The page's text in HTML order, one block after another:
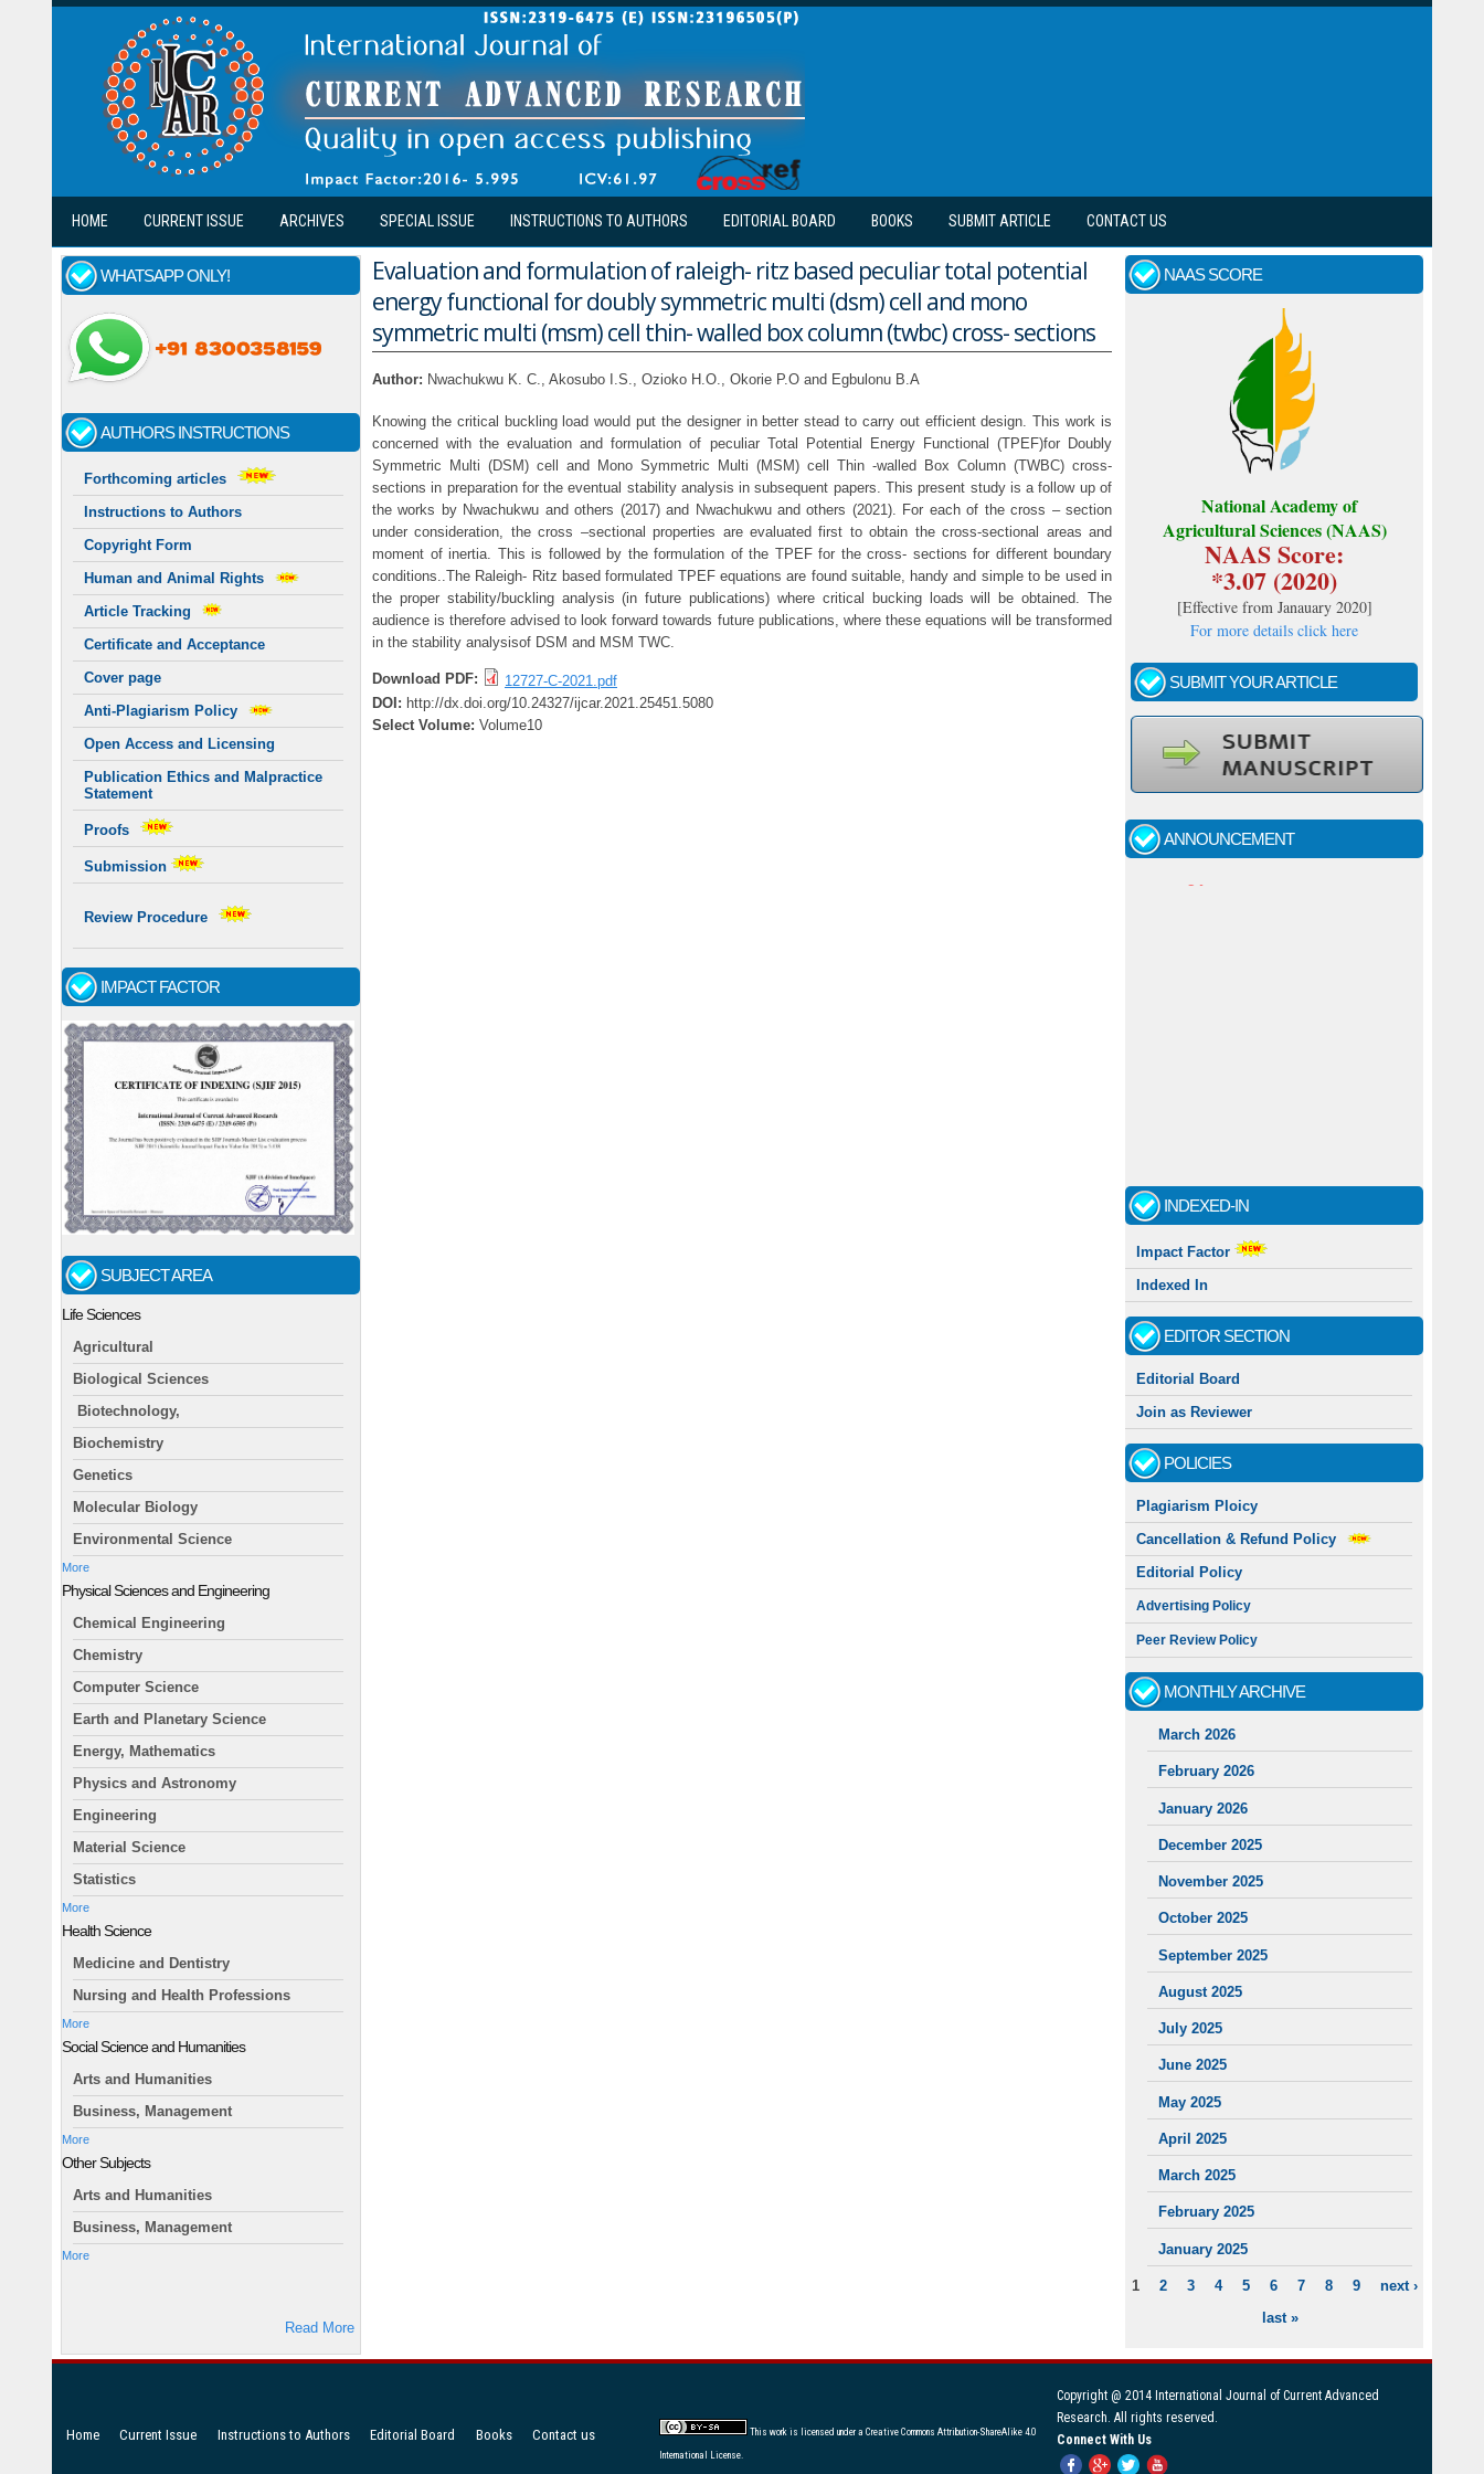
Skip to main content
HOME CURRENT ISSUE ARCHIVES SPECIAL ISSUE INSTRUCTIONS TO AUTHORS EDITORIAL BOARD BOOKS SUBMIT ARTICLE CONTACT US
WHATSAPP ONLY!
AUTHORS INSTRUCTIONS
Forthcoming articles
Instructions to Authors
Copyright Form
Human and Animal Rights
Article Tracking
Certificate and Acceptance
Cover page
Anti-Plagiarism Policy
Open Access and Licensing
Publication Ethics and Malpractice
Statement
Proofs
Submission
Review Procedure
IMPACT FACTOR
SUBJECT AREA
Life Sciences
Agricultural
Biological Sciences
Biotechnology,
Biochemistry
Genetics
Molecular Biology
Environmental Science
More
Physical Sciences and Engineering
Chemical Engineering
Chemistry
Computer Science
Earth and Planetary Science
Energy, Mathematics
Physics and Astronomy
Engineering
Material Science
Statistics
More
Health Science
Medicine and Dentistry
Nursing and Health Professions
More
Social Science and Humanities
Arts and Humanities
Business, Management
More
Other Subjects
Arts and Humanities
Business, Management
More
Read More
Evaluation and formulation of raleigh- ritz based peculiar total potential
energy functional for doubly symmetric multi (dsm) cell and mono
symmetric multi (msm) cell thin- walled box column (twbc) cross- sections
Author: Nwachukwu K. C., Akosubo I.S., Ozioko H.O., Okorie P.O and Egbulonu B.A
Knowing the critical buckling load would put the designer in better stead to carry out efficient design. This work is
concerned with the evaluation and formulation of peculiar Total Potential Energy Functional (TPEF)for Doubly
Symmetric Multi (DSM) cell and Mono Symmetric Multi (MSM) cell Thin -walled Box Column (TWBC) cross-
sections in preparation for the eventual stability analysis in subsequent papers. This present study is a follow up of
the works by Nwachukwu and others (2017) and Nwachukwu and others (2021). For each of the cross – section
under consideration, the cross –sectional properties are evaluated first to obtain the cross-sectional areas and
moment of inertia. This is followed by the formulation of the TPEF for the cross- sections for different boundary
conditions..The Raleigh- Ritz based formulated TPEF equations are found suitable, handy and simple to be used in
the proper stability/buckling analysis (in future publications) where critical bucking loads will be obtained. The
audience is therefore advised to look forward towards future publications, where these equations will be transformed
in the stability analysisof DSM and MSM TWC.
Download PDF:
12727-C-2021.pdf
DOI: http://dx.doi.org/10.24327/ijcar.2021.25451.5080
Select Volume: Volume10
NAAS SCORE
National Academy of
Agricultural Sciences (NAAS)
NAAS Score:
*3.07 (2020)
[Effective from Janauary 2020]
For more details click here
SUBMIT YOUR ARTICLE
ANNOUNCEMENT
Call for papers - January- 2026
INDEXED-IN
Impact Factor
Indexed In
EDITOR SECTION
Editorial Board
Join as Reviewer
POLICIES
Plagiarism Ploicy
Cancellation & Refund Policy
Editorial Policy
Advertising Policy
Peer Review Policy
MONTHLY ARCHIVE
March 2026
February 2026
January 2026
December 2025
November 2025
October 2025
September 2025
August 2025
July 2025
June 2025
May 2025
April 2025
March 2025
February 2025
January 2025
PAGES
1 2 3 4 5 6 7 8 9
next ›
last »
Copyright @ 2014 International Journal of Current Advanced
Research. All rights reserved.
Connect With Us
Home Current Issue Instructions to Authors Editorial Board Books Contact us This work is licensed under a Creative Commons Attribution-ShareAlike 4.0
International License.